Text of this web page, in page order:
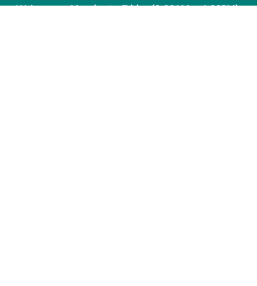
We're open Monday to Friday (8:30AM – 4:30PM)